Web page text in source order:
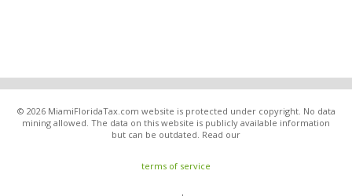
© 2026 MiamiFloridaTax.com website is protected under copyright. No data
mining allowed. The data on this website is publicly available information
but can be outdated. Read our
terms of service